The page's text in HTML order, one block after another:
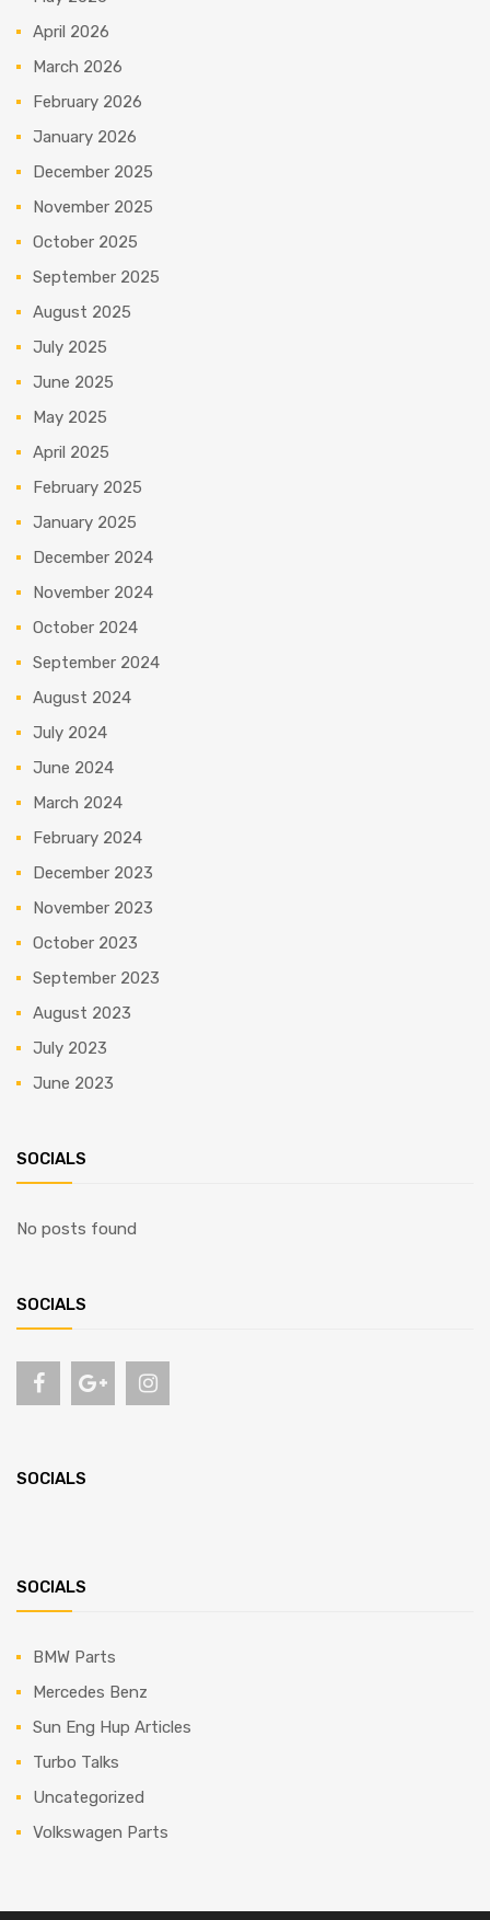
April 2026
March 2026
February 2026
January 2026
December 2025
November 2025
October 2025
September 2025
August 2025
July 2025
June 2025
May 2025
April 2025
February 2025
January 2025
December 2024
November 2024
October 2024
September 2024
August 2024
July 2024
June 2024
March 2024
February 2024
December 2023
November 2023
October 2023
September 2023
August 2023
July 2023
June 2023
SOCIALS
No posts found
SOCIALS
SOCIALS
SOCIALS
BMW Parts
Mercedes Benz
Sun Eng Hup Articles
Turbo Talks
Uncategorized
Volkswagen Parts